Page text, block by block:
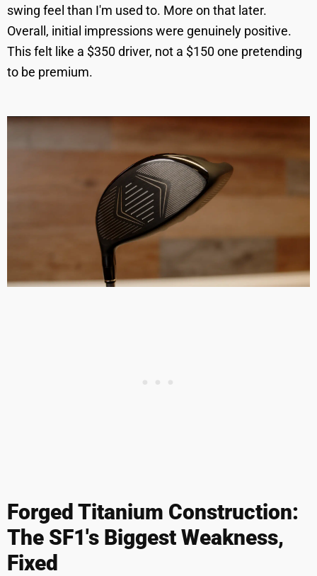
swing feel than I'm used to. More on that later.
Overall, initial impressions were genuinely positive.
This felt like a $350 driver, not a $150 one pretending
to be premium.
Forged Titanium Construction:
The SF1's Biggest Weakness,
Fixed